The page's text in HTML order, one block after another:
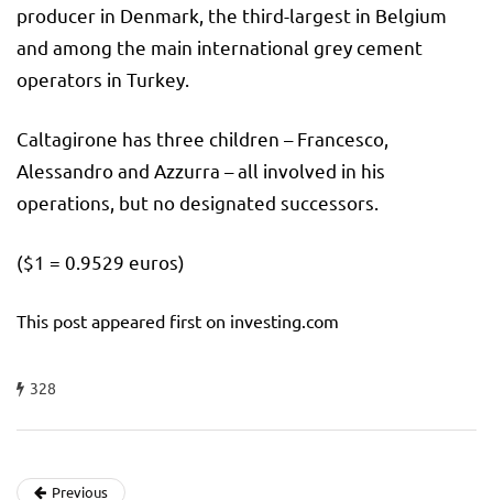
producer in Denmark, the third-largest in Belgium
and among the main international grey cement
operators in Turkey.
Caltagirone has three children – Francesco,
Alessandro and Azzurra – all involved in his
operations, but no designated successors.
($1 = 0.9529 euros)
This post appeared first on investing.com
328
Previous